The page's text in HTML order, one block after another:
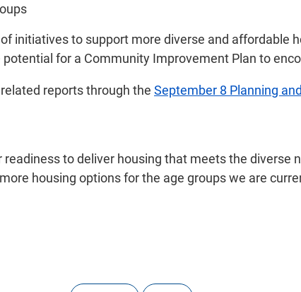
initiatives to support more diverse and affordable
for a Community Improvement Plan to
reports through the September 8 Planning
readiness to deliver housing that meets the
housing options for the age groups we are